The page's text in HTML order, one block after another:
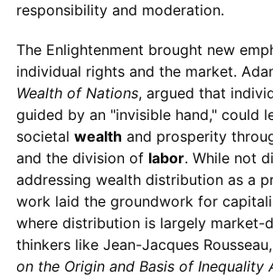
responsibility and moderation.
The Enlightenment brought new
individual rights and the market.
Wealth of Nations, argued that
guided by an "invisible hand," could
societal wealth and prosperity
and the division of labor. While not
addressing wealth distribution as a
work laid the groundwork for
where distribution is largely market-
thinkers like Jean-Jacques
on the Origin and Basis of Inequality